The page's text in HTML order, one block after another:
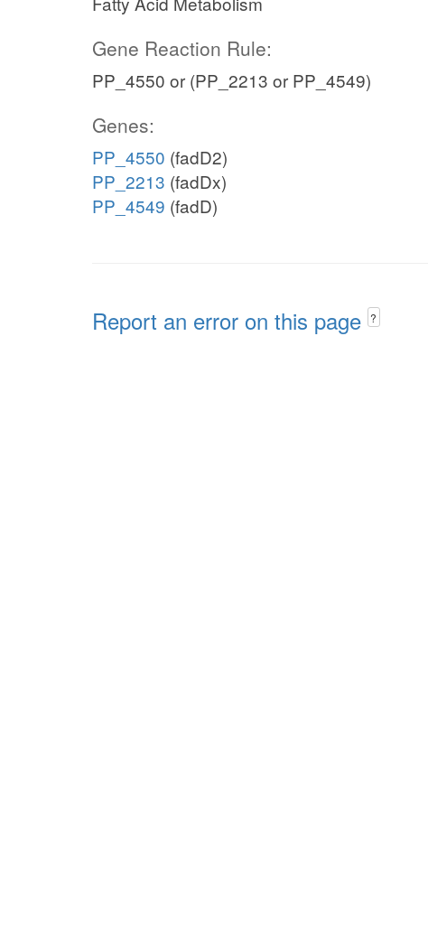
Gene Reaction Rule:
PP_4550 or (PP_2213 or PP_4549)
Genes:
PP_4550 (fadD2)
PP_2213 (fadDx)
PP_4549 (fadD)
Report an error on this page ?